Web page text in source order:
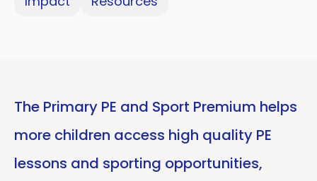
The Primary PE and Sport Premium helps
more children access high quality PE
lessons and sporting opportunities,